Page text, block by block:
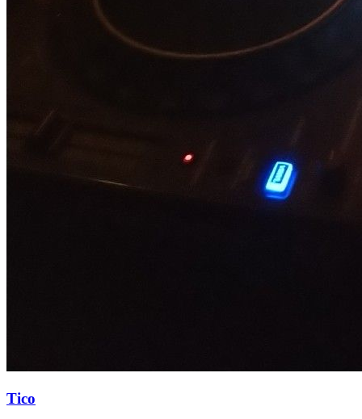
Tico